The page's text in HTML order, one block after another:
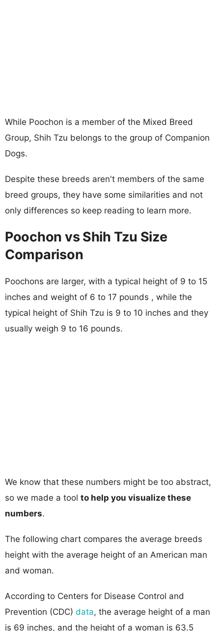
While Poochon is a member of the Mixed Breed
Group, Shih Tzu belongs to the group of Companion
Dogs.
Despite these breeds aren't members of the same
breed groups, they have some similarities and not
only differences so keep reading to learn more.
Poochon vs Shih Tzu Size
Comparison
Poochons are larger, with a typical height of 9 to 15
inches and weight of 6 to 17 pounds , while the
typical height of Shih Tzu is 9 to 10 inches and they
usually weigh 9 to 16 pounds.
We know that these numbers might be too abstract,
so we made a tool to help you visualize these
numbers.
The following chart compares the average breeds
height with the average height of an American man
and woman.
According to Centers for Disease Control and
Prevention (CDC) data, the average height of a man
is 69 inches, and the height of a woman is 63.5